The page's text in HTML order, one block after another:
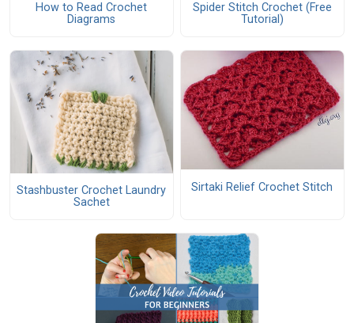
How to Read Crochet
Diagrams
Spider Stitch Crochet (Free
Tutorial)
Stashbuster Crochet Laundry
Sachet
Sirtaki Relief Crochet Stitch